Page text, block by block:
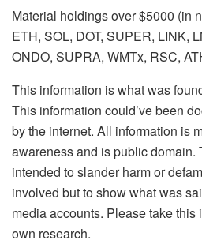
Material holdings over $5000 (in
ETH, SOL, DOT, SUPER, LINK,
ONDO, SUPRA, WMTx, RSC,
This information is what was
This information could’ve been
by the internet. All information is
awareness and is public domain.
intended to slander harm or
involved but to show what was
media accounts. Please take this
own research.